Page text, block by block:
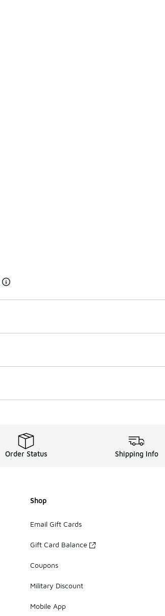
Order Status Shipping Info
Shop
Email Gift Cards
Gift Card Balance
Coupons
Military Discount
Mobile App